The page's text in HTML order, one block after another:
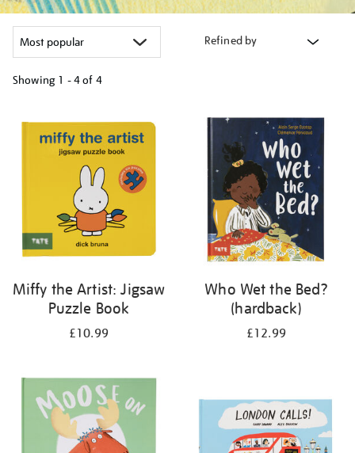
Refined by
Showing 1 - 4 of 4
your
results
Miffy the Artist: Jigsaw
Puzzle Book
£10.99
Who Wet the Bed?
(hardback)
£12.99